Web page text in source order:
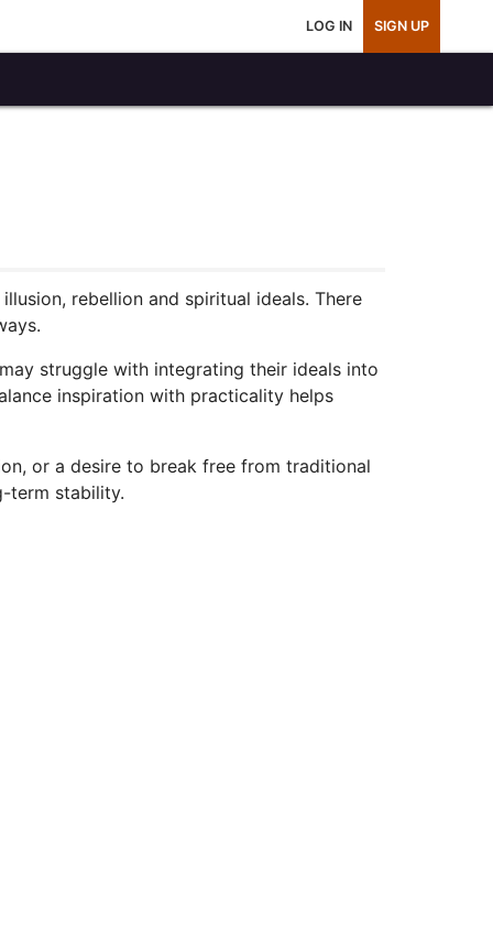
LOG IN SIGN UP
rebellion and spiritual ideals. There
struggle with integrating their ideals into
inspiration with practicality helps
or a desire to break free from traditional
term stability.